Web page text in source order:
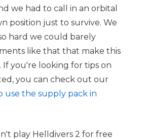
we had to call in an orbital
position just to survive. We
hard we could barely
like that that make this
If you're looking for tips on
you can check out our
use the supply pack in
play Helldivers 2 for free